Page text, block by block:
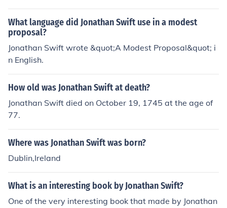
What language did Jonathan Swift use in a modest
proposal?
Jonathan Swift wrote &quot;A Modest Proposal&quot; i
n English.
How old was Jonathan Swift at death?
Jonathan Swift died on October 19, 1745 at the age of
77.
Where was Jonathan Swift was born?
Dublin,Ireland
What is an interesting book by Jonathan Swift?
One of the very interesting book that made by Jonathan